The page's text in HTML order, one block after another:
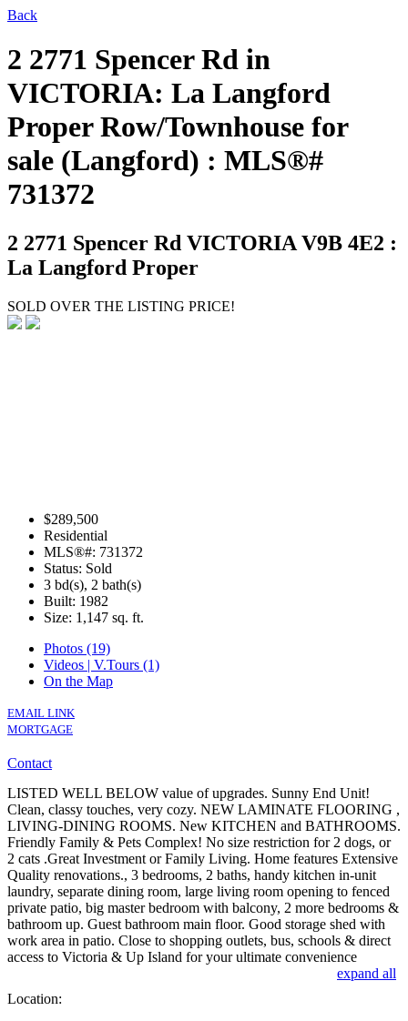
Back
2 2771 Spencer Rd in
VICTORIA: La Langford
Proper Row/Townhouse for
sale (Langford) : MLS®#
731372
2 2771 Spencer Rd VICTORIA V9B 4E2 :
La Langford Proper
SOLD OVER THE LISTING PRICE!
$289,500
Residential
MLS®#: 731372
Status: Sold
3 bd(s), 2 bath(s)
Built: 1982
Size: 1,147 sq. ft.
Photos (19)
Videos | V.Tours (1)
On the Map
EMAIL LINK
MORTGAGE
Contact
LISTED WELL BELOW value of upgrades. Sunny End Unit!
Clean, classy touches, very cozy. NEW LAMINATE FLOORING ,
LIVING-DINING ROOMS. New KITCHEN and BATHROOMS.
Friendly Family & Pets Complex! No size restriction for 2 dogs, or
2 cats .Great Investment or Family Living. Home features Extensive
Quality renovations., 3 bedrooms, 2 baths, handy kitchen in-unit
laundry, separate dining room, large living room opening to fenced
private patio, big master bedroom with balcony, 2 more bedrooms &
bathroom up. Guest bathroom main floor. Good storage shed with
work area in patio. Close to shopping outlets, bus, schools & direct
access to Victoria & Up Island for your ultimate convenience
expand all
Location: